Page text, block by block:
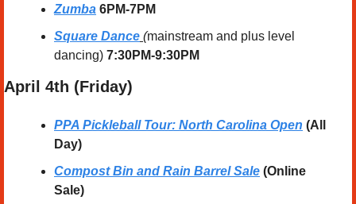
Zumba 6PM-7PM
Square Dance (mainstream and plus level
dancing) 7:30PM-9:30PM
April 4th (Friday)
PPA Pickleball Tour: North Carolina Open (All
Day)
Compost Bin and Rain Barrel Sale (Online
Sale)